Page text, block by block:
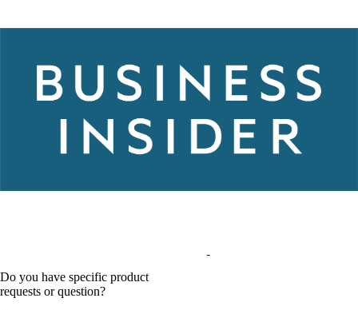
Do you have specific product
requests or question?